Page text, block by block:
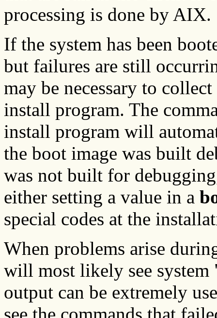
processing is done by AIX.
If the system has been
but failures are still
may be necessary to
install program. The
install program will
the boot image was built
was not built for
either setting a value in a
special codes at the
When problems arise
will most likely see
output can be extremely
see the commands that